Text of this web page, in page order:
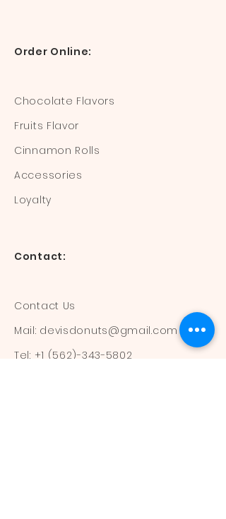
Order Online:
Chocolate Flavors
Fruits Flavor
Cinnamon Rolls
Accessories
Loyalty
Contact:
Contact Us
Mail: devisdonuts@gmail.com
Tel: +1 (562)-343-5802